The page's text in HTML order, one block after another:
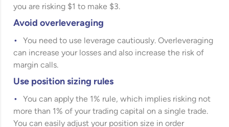
you are risking $1 to make $3.
Avoid overleveraging
You need to use leverage cautiously. Overleveraging
can increase your losses and also increase the risk of
margin calls.
Use position sizing rules
You can apply the 1% rule, which implies risking not
more than 1% of your trading capital on a single trade.
You can easily adjust your position size in order